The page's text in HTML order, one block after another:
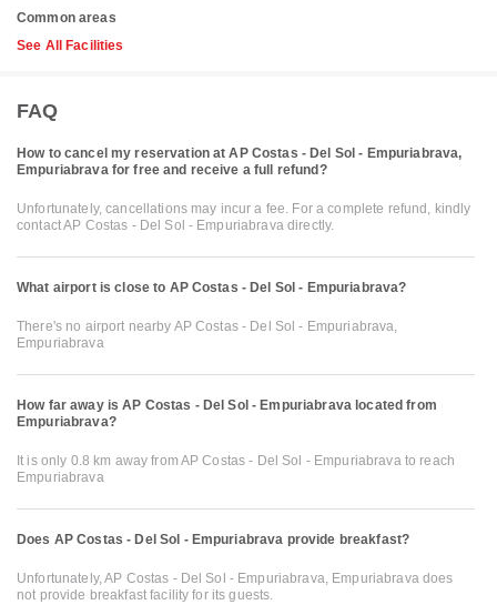
Common areas
See All Facilities
FAQ
How to cancel my reservation at AP Costas - Del Sol - Empuriabrava,
Empuriabrava for free and receive a full refund?
Unfortunately, cancellations may incur a fee. For a complete refund, kindly
contact AP Costas - Del Sol - Empuriabrava directly.
What airport is close to AP Costas - Del Sol - Empuriabrava?
There's no airport nearby AP Costas - Del Sol - Empuriabrava,
Empuriabrava
How far away is AP Costas - Del Sol - Empuriabrava located from
Empuriabrava?
It is only 0.8 km away from AP Costas - Del Sol - Empuriabrava to reach
Empuriabrava
Does AP Costas - Del Sol - Empuriabrava provide breakfast?
Unfortunately, AP Costas - Del Sol - Empuriabrava, Empuriabrava does
not provide breakfast facility for its guests.